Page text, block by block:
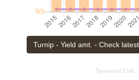
Turnip - Yield amt. - Check
Sponsored Link